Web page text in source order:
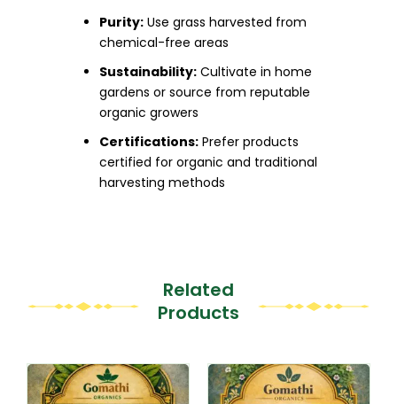
Purity: Use grass harvested from
chemical-free areas
Sustainability: Cultivate in home
gardens or source from reputable
organic growers
Certifications: Prefer products
certified for organic and traditional
harvesting methods
Related
Products
This
product
This
product